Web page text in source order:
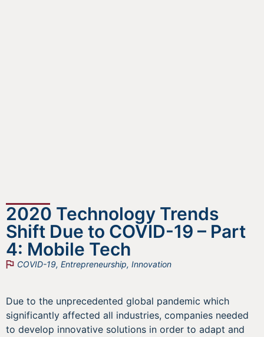
2020 Technology Trends
Shift Due to COVID-19 – Part
4: Mobile Tech
COVID-19, Entrepreneurship, Innovation
Due to the unprecedented global pandemic which
significantly affected all industries, companies needed
to develop innovative solutions in order to adapt and